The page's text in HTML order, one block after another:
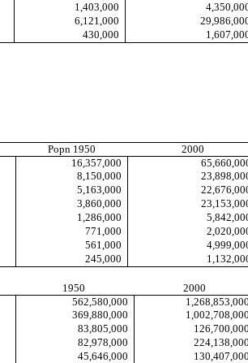
1,403,000
6,121,000
430,000
Popn 1950
2000
16,357,000 65,660
8,150,000 23,898
5,163,000 22,676
3,860,000 23,153
1,286,000 5,842
771,000 2,020
561,000 4,999
245,000 1,132
1950
2000
562,580,000
369,880,000
83,805,000
82,978,000
45,646,000